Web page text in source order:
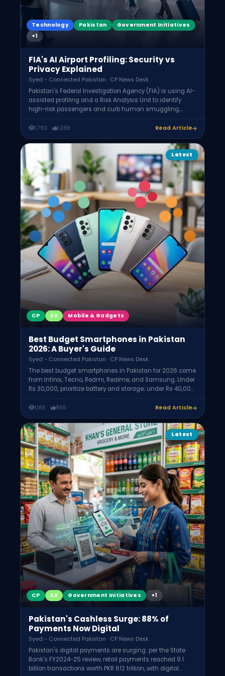
Technology Pakistan
Government Initiatives
+1
FIA's AI Airport Profiling: Security vs
Privacy Explained
Syed - Connected Pakistan · CP News Desk
Pakistan's Federal Investigation Agency (FIA) is using AI-
assisted profiling and a Risk Analysis Unit to identify
high-risk passengers and curb human smuggling,
"high-risk" cases it may examine mobile phones. Legal
inquiry may exceed FIA authority and infringe
constitutional privacy rights.
1,793 1,288 Read Article
Latest
CP KX Mobile & Gadgets
Best Budget Smartphones in Pakistan
2026: A Buyer's Guide
Syed - Connected Pakistan · CP News Desk
The best budget smartphones in Pakistan for 2026 come
from Infinix, Tecno, Redmi, Realme, and Samsung. Under
Rs 30,000, prioritize battery and storage; under Rs 40,000,
50,000, near-flagship features. Always confirm PTA
5000mAh battery.
1,186 865 Read Article
Latest
CP KX Government Initiatives +1
Pakistan's Cashless Surge: 88% of
Payments Now Digital
Syed - Connected Pakistan · CP News Desk
Pakistan's digital payments are surging: per the State
Bank's FY2024-25 review, retail payments reached 9.1
billion transactions worth PKR 612 trillion, with digital